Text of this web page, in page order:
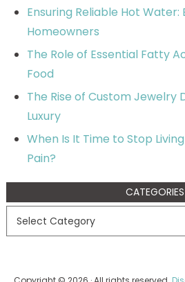
Ensuring Reliable Hot
Homeowners
The Role of Essential Fatty
Food
The Rise of Custom Jewelry
Luxury
When Is It Time to Stop
Pain?
CATEGORIES